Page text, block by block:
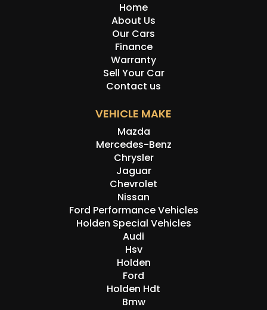
Home
About Us
Our Cars
Finance
Warranty
Sell Your Car
Contact us
VEHICLE MAKE
Mazda
Mercedes-Benz
Chrysler
Jaguar
Chevrolet
Nissan
Ford Performance Vehicles
Holden Special Vehicles
Audi
Hsv
Holden
Ford
Holden Hdt
Bmw